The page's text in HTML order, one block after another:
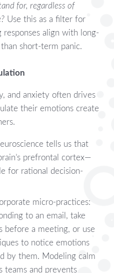
for, regardless of
Use this as a filter for
responses align with long-
short-term panic.
and anxiety often drives
their emotions create
tells us that
prefrontal cortex—
for rational decision-
micro-practices:
to an email, take
before a meeting, or use
to notice emotions
by them. Modeling calm
teams and prevents